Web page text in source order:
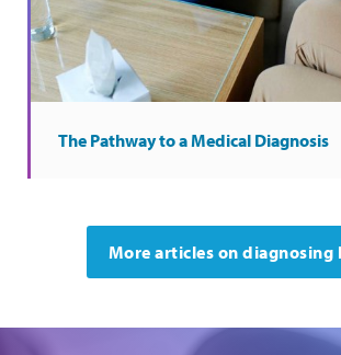
The Pathway to a Medical Diagnosis
More articles on diagnosing